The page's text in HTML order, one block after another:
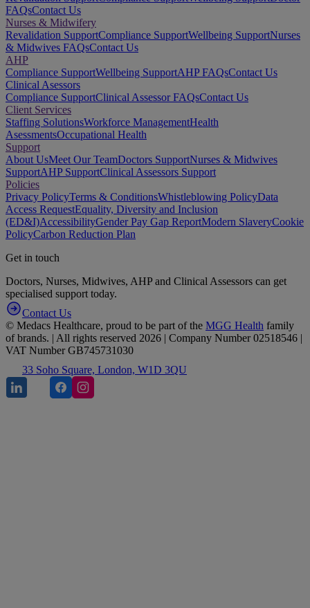
FAQsContact Us
Nurses & Midwifery
Revalidation SupportCompliance SupportWellbeing SupportNurses
& Midwives FAQsContact Us
AHP
Compliance SupportWellbeing SupportAHP FAQsContact Us
Clinical Asessors
Compliance SupportClinical Assessor FAQsContact Us
Client Services
Staffing SolutionsWorkforce ManagementHealth
AsessmentsOccupational Health
Support
About UsMeet Our TeamDoctors SupportNurses & Midwives
SupportAHP SupportClinical Assessors Support
Policies
Privacy PolicyTerms & ConditionsWhistleblowing PolicyData
Access RequestEquality, Diversity and Inclusion
(ED&I)AccessibilityGender Pay Gap ReportModern SlaveryCookie
PolicyCarbon Reduction Plan
Get in touch
Doctors, Nurses, Midwives, AHP and Clinical Assessors can get
specialised support today.
Contact Us
© Medacs Healthcare, proud to be part of the MGG Health family
of brands. | All rights reserved 2026 | Company Number 02518546 |
VAT Number GB745731030
33 Soho Square, London, W1D 3QU